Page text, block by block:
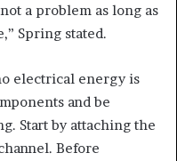
a problem as long as
Spring stated.
electrical energy is
and be
​Start by attaching the
Before